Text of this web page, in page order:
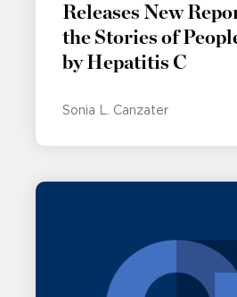
Releases New
the Stories of
by Hepatitis C
Sonia L. Canzater